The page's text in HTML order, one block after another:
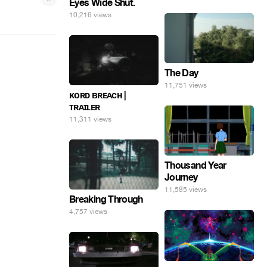
Eyes Wide Shut.
10,216 views
The Day
11,751 views
ᴋᴏʀᴅ ʙʀᴇᴀᴄʜ |
ᴛʀᴀɪʟᴇʀ
11,311 views
Thousand Year
Journey
11,585 views
Breaking Through
4,757 views